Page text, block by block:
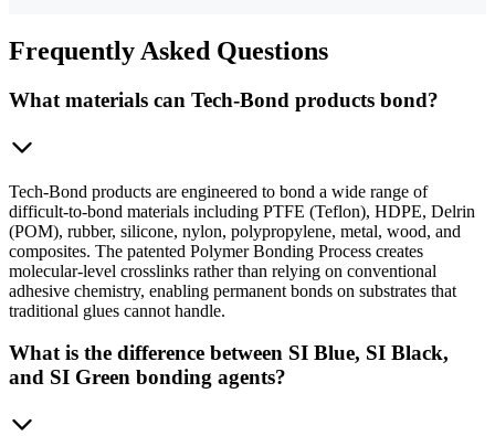
Frequently Asked Questions
What materials can Tech-Bond products bond?
Tech-Bond products are engineered to bond a wide range of
difficult-to-bond materials including PTFE (Teflon), HDPE, Delrin
(POM), rubber, silicone, nylon, polypropylene, metal, wood, and
composites. The patented Polymer Bonding Process creates
molecular-level crosslinks rather than relying on conventional
adhesive chemistry, enabling permanent bonds on substrates that
traditional glues cannot handle.
What is the difference between SI Blue, SI Black,
and SI Green bonding agents?